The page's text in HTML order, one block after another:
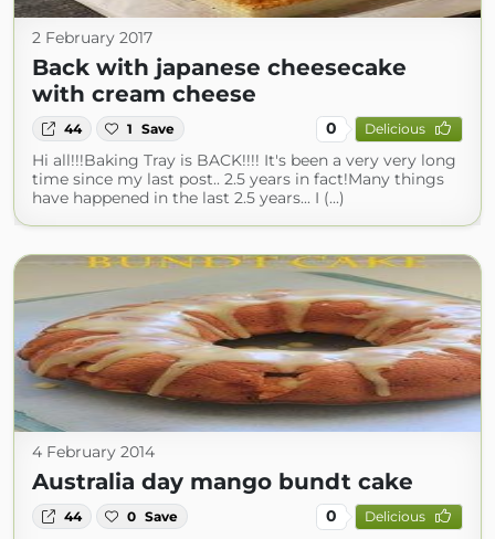
2 February 2017
Back with japanese cheesecake
with cream cheese
44 1 Save 0 Delicious
Hi all!!!Baking Tray is BACK!!!! It's been a very very long
time since my last post.. 2.5 years in fact!Many things
have happened in the last 2.5 years... I (...)
4 February 2014
Australia day mango bundt cake
44 0 Save 0 Delicious